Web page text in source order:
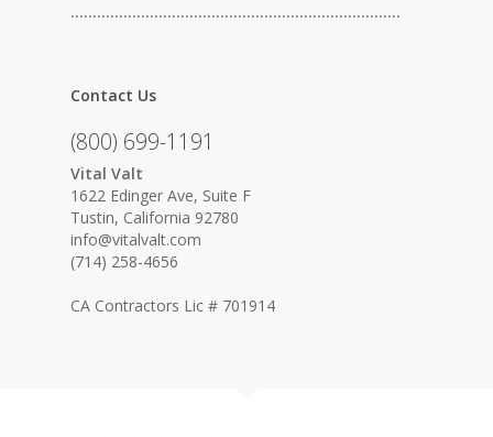
…………………………………………………………………
Contact Us
(800) 699-1191
Vital Valt
1622 Edinger Ave, Suite F
Tustin, California 92780
info@vitalvalt.com
(714) 258-4656
CA Contractors Lic # 701914